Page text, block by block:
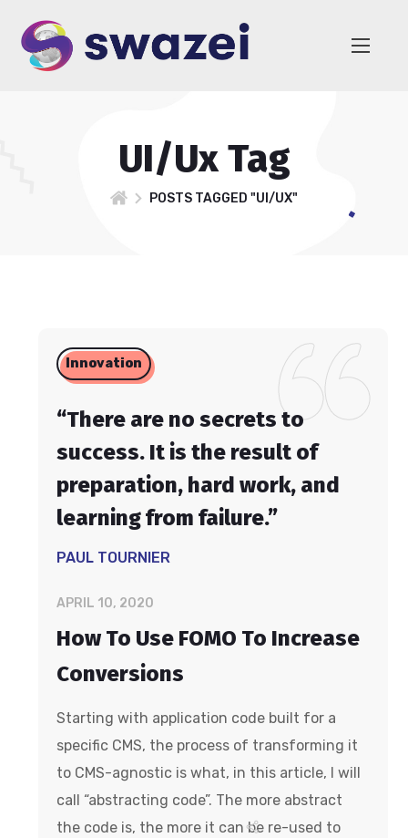
UI/Ux Tag
POSTS TAGGED "UI/UX"
Innovation
“There are no secrets to
success. It is the result of
preparation, hard work, and
learning from failure.”
PAUL TOURNIER
APRIL 10, 2020
How To Use FOMO To Increase
Conversions
Starting with application code built for a
specific CMS, the process of transforming it
to CMS-agnostic is what, in this article, I will
call “abstracting code”. The more abstract
the code is, the more it can be re-used to